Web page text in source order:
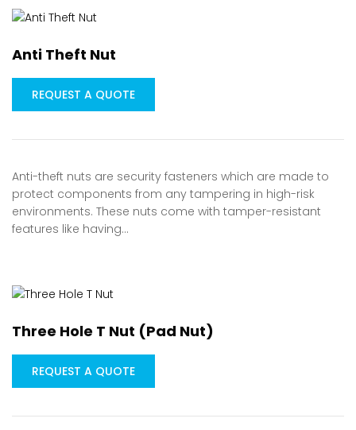
Anti Theft Nut
REQUEST A QUOTE
Anti-theft nuts are security fasteners which are made to
protect components from any tampering in high-risk
environments. These nuts come with tamper-resistant
features like having…
Three Hole T Nut (Pad Nut)
REQUEST A QUOTE